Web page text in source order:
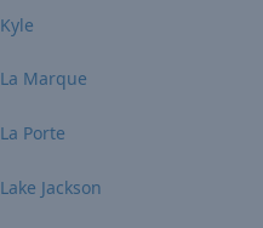
Kyle
La Marque
La Porte
Lake Jackson